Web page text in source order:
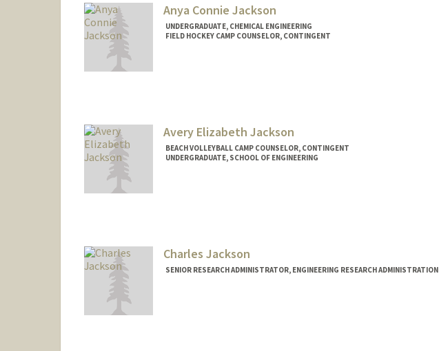
Anya Connie Jackson
UNDERGRADUATE, CHEMICAL ENGINEERING
FIELD HOCKEY CAMP COUNSELOR, CONTINGENT
Avery Elizabeth Jackson
BEACH VOLLEYBALL CAMP COUNSELOR, CONTINGENT
UNDERGRADUATE, SCHOOL OF ENGINEERING
Charles Jackson
SENIOR RESEARCH ADMINISTRATOR, ENGINEERING RESEARCH ADMINISTRATION